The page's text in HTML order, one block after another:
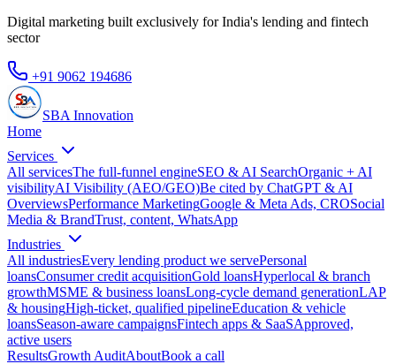
Digital marketing built exclusively for India's lending and fintech
sector
+91 9062 194686
SBA Innovation
Home
Services
All servicesThe full-funnel engineSEO & AI SearchOrganic + AI
visibilityAI Visibility (AEO/GEO)Be cited by ChatGPT & AI
OverviewsPerformance MarketingGoogle & Meta Ads, CROSocial
Media & BrandTrust, content, WhatsApp
Industries
All industriesEvery lending product we servePersonal
loansConsumer credit acquisitionGold loansHyperlocal & branch
growthMSME & business loansLong-cycle demand generationLAP
& housingHigh-ticket, qualified pipelineEducation & vehicle
loansSeason-aware campaignsFintech apps & SaaSApproved,
active users
ResultsGrowth AuditAboutBook a call